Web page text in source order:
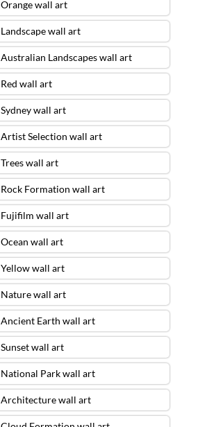
Orange wall art
Landscape wall art
Australian Landscapes wall art
Red wall art
Sydney wall art
Artist Selection wall art
Trees wall art
Rock Formation wall art
Fujifilm wall art
Ocean wall art
Yellow wall art
Nature wall art
Ancient Earth wall art
Sunset wall art
National Park wall art
Architecture wall art